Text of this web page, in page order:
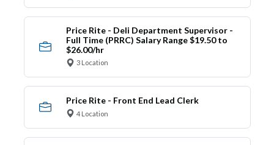
Price Rite - Deli Department Supervisor -
Full Time (PRRC) Salary Range $19.50 to
$26.00/hr
3 Location
Price Rite - Front End Lead Clerk
4 Location